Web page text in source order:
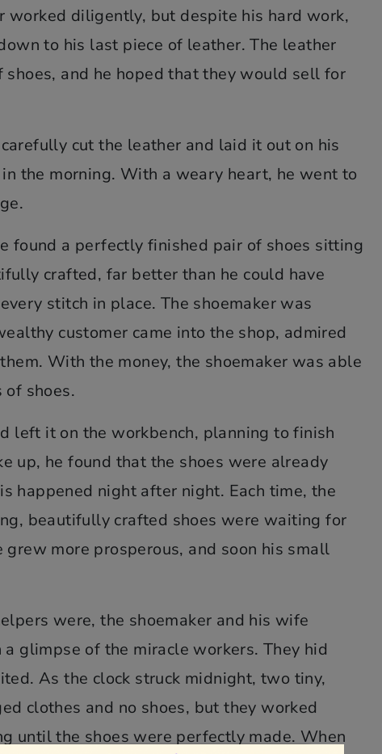
worked diligently, but despite his hard work,
to his last piece of leather. The leather
and he hoped that they would sell for
cut the leather and laid it out on his
the morning. With a weary heart, he went to
found a perfectly finished pair of shoes sitting
crafted, far better than he could have
stitch in place. The shoemaker was
customer came into the shop, admired
With the money, the shoemaker was able
shoes.
left it on the workbench, planning to finish
up, he found that the shoes were already
happened night after night. Each time, the
beautifully crafted shoes were waiting for
more prosperous, and soon his small
were, the shoemaker and his wife
glimpse of the miracle workers. They hid
As the clock struck midnight, two tiny,
clothes and no shoes, but they worked
until the shoes were perfectly made. When